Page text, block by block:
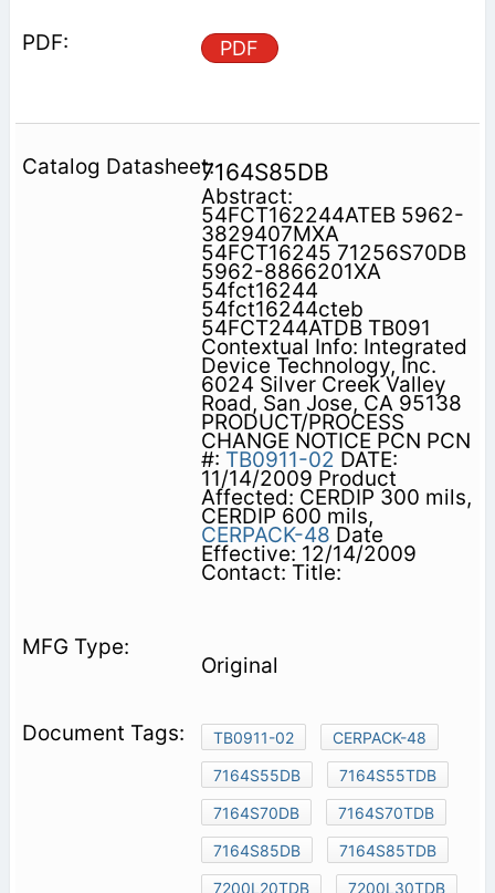
PDF
7164S85DB
Abstract:
54FCT162244ATEB 5962-
3829407MXA
54FCT16245 71256S70DB
5962-8866201XA
54fct16244
54fct16244cteb
54FCT244ATDB TB091
Contextual Info: Integrated
Device Technology, Inc.
6024 Silver Creek Valley
Road, San Jose, CA 95138
PRODUCT/PROCESS
CHANGE NOTICE PCN PCN
#: TB0911-02 DATE:
11/14/2009 Product
Affected: CERDIP 300 mils,
CERDIP 600 mils,
CERPACK-48 Date
Effective: 12/14/2009
Contact: Title:
Original
TB0911-02
CERPACK-48
7164S55DB
7164S55TDB
7164S70DB
7164S70TDB
7164S85DB
7164S85TDB
7200L20TDB
7200L30TDB